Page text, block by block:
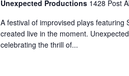
Unexpected Productions 1428 Post
A festival of improvised plays
created live in the moment.
celebrating the thrill of...